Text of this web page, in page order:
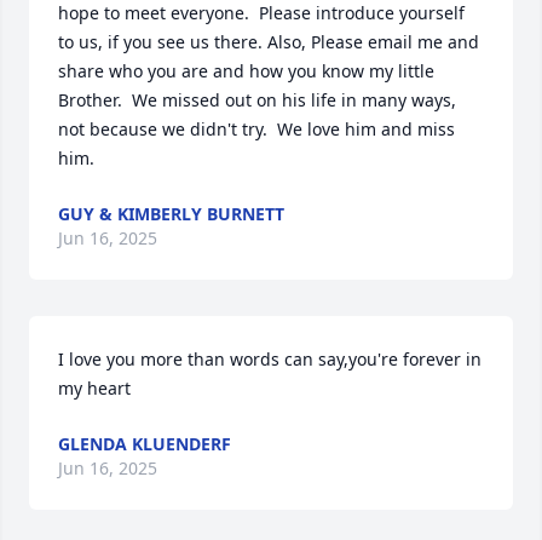
hope to meet everyone.  Please introduce yourself
to us, if you see us there. Also, Please email me and
share who you are and how you know my little
Brother.  We missed out on his life in many ways,
not because we didn't try.  We love him and miss
him.
GUY & KIMBERLY BURNETT
Jun 16, 2025
I love you more than words can say,you're forever in
my heart
GLENDA KLUENDERF
Jun 16, 2025